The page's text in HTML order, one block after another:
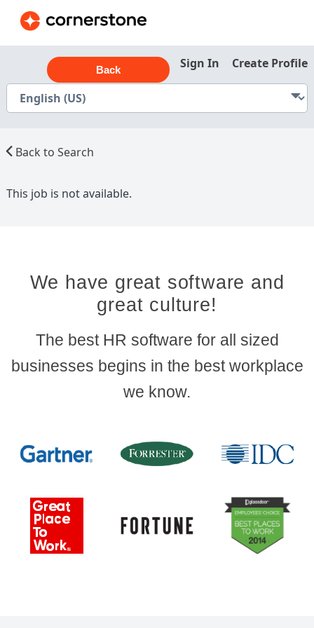
Back Sign In Create Profile
Back to Search
This job is not available.
We have great software and
great culture!
The best HR software for all sized
businesses begins in the best workplace
we know.